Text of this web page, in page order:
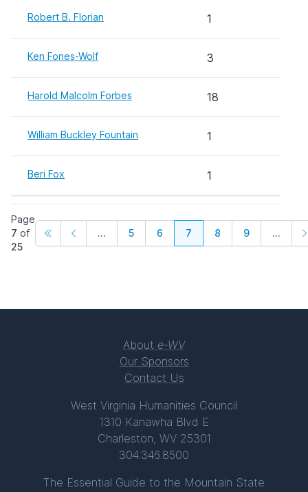
Robert B. Florian 1
Ken Fones-Wolf 3
Harold Malcolm Forbes 18
William Buckley Fountain 1
Beri Fox 1
Page
7 of
25
... 5 6 7 8 9 ...
About e-WV
Our Sponsors
Contact Us
West Virginia Humanities Council
1310 Kanawha Blvd E
Charleston, WV 25301
304.346.8500
The Essential Guide to the Mountain State